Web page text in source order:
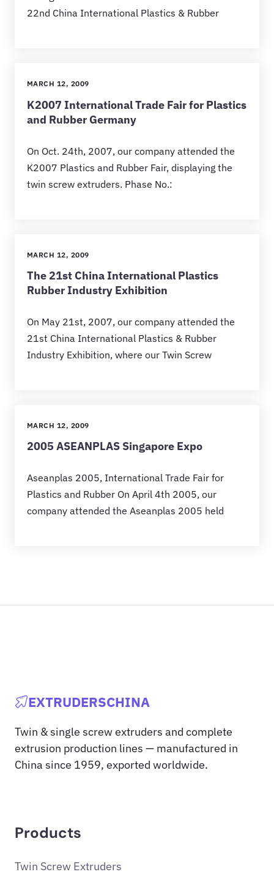
22nd China International Plastics & Rubber
MARCH 12, 2009
K2007 International Trade Fair for Plastics
and Rubber Germany
On Oct. 24th, 2007, our company attended the
K2007 Plastics and Rubber Fair, displaying the
twin screw extruders. Phase No.:
MARCH 12, 2009
The 21st China International Plastics
Rubber Industry Exhibition
On May 21st, 2007, our company attended the
21st China International Plastics & Rubber
Industry Exhibition, where our Twin Screw
MARCH 12, 2009
2005 ASEANPLAS Singapore Expo
Aseanplas 2005, International Trade Fair for
Plastics and Rubber On April 4th 2005, our
company attended the Aseanplas 2005 held
EXTRUDERSCHINA
Twin & single screw extruders and complete
extrusion production lines — manufactured in
China since 1959, exported worldwide.
Products
Twin Screw Extruders